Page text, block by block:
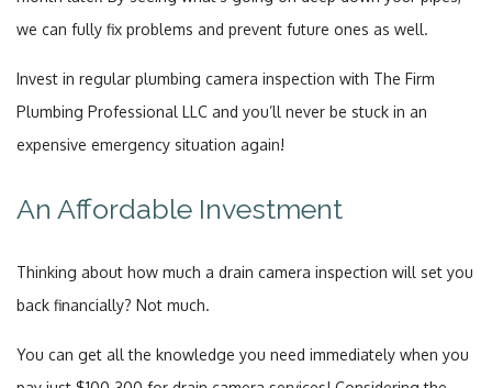
we can fully fix problems and prevent future ones as well.
Invest in regular plumbing camera inspection with The Firm
Plumbing Professional LLC and you’ll never be stuck in an
expensive emergency situation again!
An Affordable Investment
Thinking about how much a drain camera inspection will set you
back financially? Not much.
You can get all the knowledge you need immediately when you